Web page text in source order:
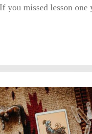
you missed lesson one